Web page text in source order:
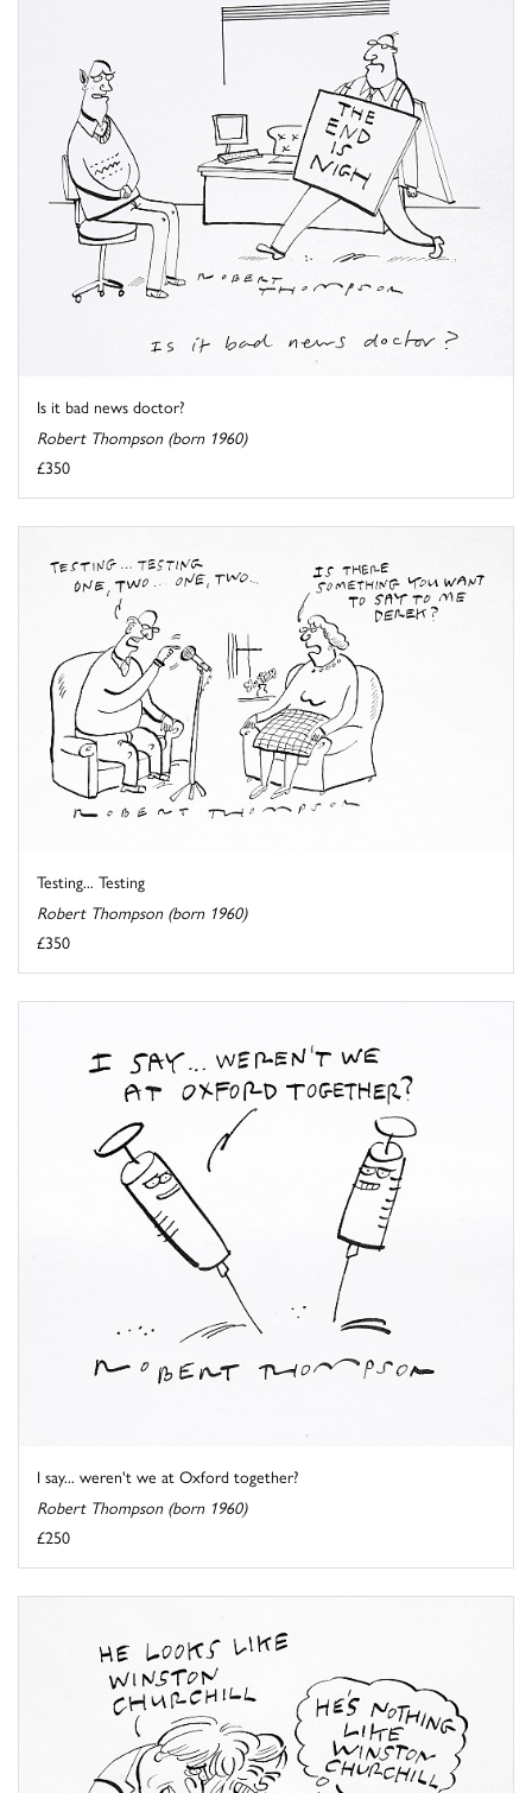
Is it bad news doctor?
Robert Thompson (born 1960)
£350
Testing... Testing
Robert Thompson (born 1960)
£350
I say... weren't we at Oxford together?
Robert Thompson (born 1960)
£250